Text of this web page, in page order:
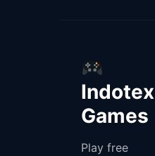
Indotex
Games
Play free